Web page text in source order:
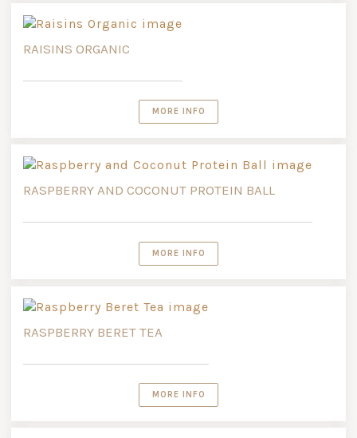
RAISINS ORGANIC
MORE INFO
RASPBERRY AND COCONUT PROTEIN BALL
MORE INFO
RASPBERRY BERET TEA
MORE INFO